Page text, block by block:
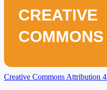
CREATIVE
COMMONS
Creative Commons Attribution